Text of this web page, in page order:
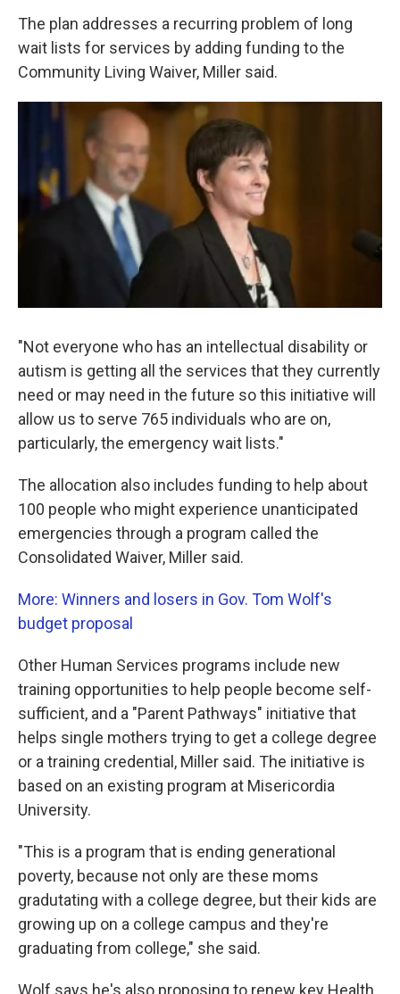
The plan addresses a recurring problem of long
wait lists for services by adding funding to the
Community Living Waiver, Miller said.
"Not everyone who has an intellectual disability or
autism is getting all the services that they currently
need or may need in the future so this initiative will
allow us to serve 765 individuals who are on,
particularly, the emergency wait lists."
The allocation also includes funding to help about
100 people who might experience unanticipated
emergencies through a program called the
Consolidated Waiver, Miller said.
More: Winners and losers in Gov. Tom Wolf's
budget proposal
Other Human Services programs include new
training opportunities to help people become self-
sufficient, and a "Parent Pathways" initiative that
helps single mothers trying to get a college degree
or a training credential, Miller said. The initiative is
based on an existing program at Misericordia
University.
"This is a program that is ending generational
poverty, because not only are these moms
gradutating with a college degree, but their kids are
growing up on a college campus and they're
graduating from college," she said.
Wolf says he's also proposing to renew key Health